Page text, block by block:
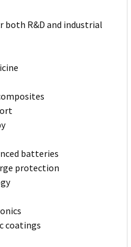
both R&D and industrial
batteries
protection
coatings